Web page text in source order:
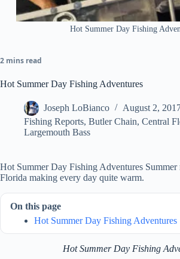
Hot Summer Day Fishing
2 mins read
Hot Summer Day Fishing Adventures
Joseph LoBianco
August 2,
Fishing Reports, Butler Chain, Central
Largemouth Bass
Hot Summer Day Fishing Adventures Summer
Florida making every day quite warm.
On this page
Hot Summer Day Fishing Adventures
Hot Summer Day Fishing